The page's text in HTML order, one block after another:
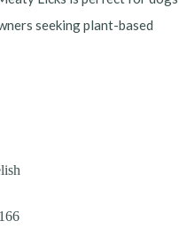
seeking plant-based